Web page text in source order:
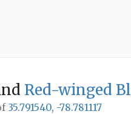
Red-winged
35.791540, -78.781117